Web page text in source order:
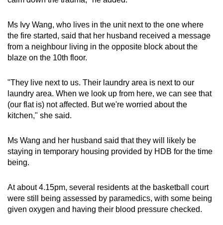
Ms Ivy Wang, who lives in the unit next to the one where
the fire started, said that her husband received a message
from a neighbour living in the opposite block about the
blaze on the 10th floor.
"They live next to us. Their laundry area is next to our
laundry area. When we look up from here, we can see that
(our flat is) not affected. But we're worried about the
kitchen," she said.
Ms Wang and her husband said that they will likely be
staying in temporary housing provided by HDB for the time
being.
At about 4.15pm, several residents at the basketball court
were still being assessed by paramedics, with some being
given oxygen and having their blood pressure checked.